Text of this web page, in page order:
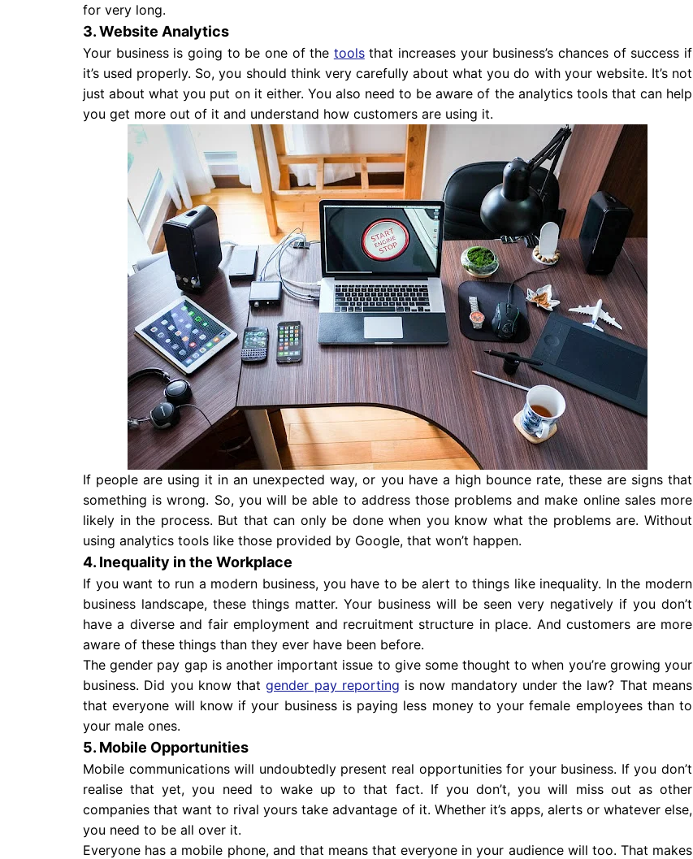
for very long.
3. Website Analytics
Your business is going to be one of the toolsthat increases your business’s chances of success if
it’s used properly. So, you should think very carefully about what you do with your website. It’s not
just about what you put on it either. You also need to be aware of the analytics tools that can help
you get more out of it and understand how customers are using it.
If people are using it in an unexpected way, or you have a high bounce rate, these are signs that
something is wrong. So, you will be able to address those problems and make online sales more
likely in the process. But that can only be done when you know what the problems are. Without
using analytics tools like those provided by Google, that won’t happen.
4. Inequality in the Workplace
If you want to run a modern business, you have to be alert to things like inequality. In the modern
business landscape, these things matter. Your business will be seen very negatively if you don’t
have a diverse and fair employment and recruitment structure in place. And customers are more
aware of these things than they ever have been before.
The gender pay gap is another important issue to give some thought to when you’re growing your
business. Did you know thatgender pay reporting is now mandatory under the law? That means
that everyone will know if your business is paying less money to your female employees than to
your male ones.
5. Mobile Opportunities
Mobile communications will undoubtedly present real opportunities for your business. If you don’t
realise that yet, you need to wake up to that fact. If you don’t, you will miss out as other
companies that want to rival yours take advantage of it. Whether it’s apps, alerts or whatever else,
you need to be all over it.
Everyone has a mobile phone, and that means that everyone in your audience will too. That makes